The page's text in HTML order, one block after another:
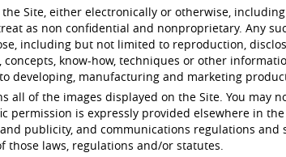
Site, either electronically or otherwise,
as non confidential and nonproprietary. Any
including but not limited to reproduction,
concepts, know-how, techniques or other
developing, manufacturing and marketing
all of the images displayed on the Site. You may
permission is expressly provided elsewhere in
publicity, and communications regulations
those laws, regulations and/or statutes.